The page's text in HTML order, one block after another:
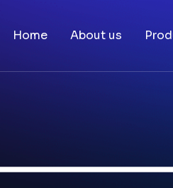
Home About us